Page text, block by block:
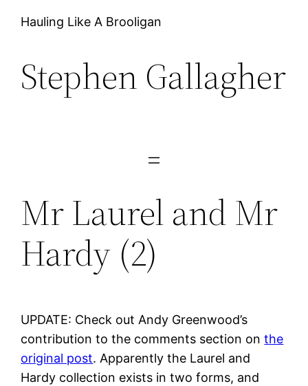
Hauling Like A Brooligan
Stephen Gallagher
Mr Laurel and Mr
Hardy (2)
UPDATE: Check out Andy Greenwood’s
contribution to the comments section onthe
original post. Apparently the Laurel and
Hardy collection exists in two forms, and